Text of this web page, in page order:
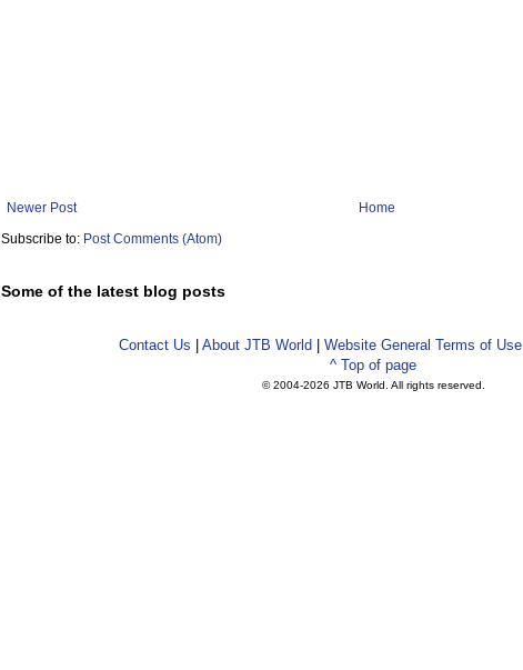
Newer Post
Home
Subscribe to: Post Comments (Atom)
Some of the latest blog posts
Contact Us About JTB World Website General Terms of Use
^ Top of page
© 2004-2026 JTB World. All rights reserved.